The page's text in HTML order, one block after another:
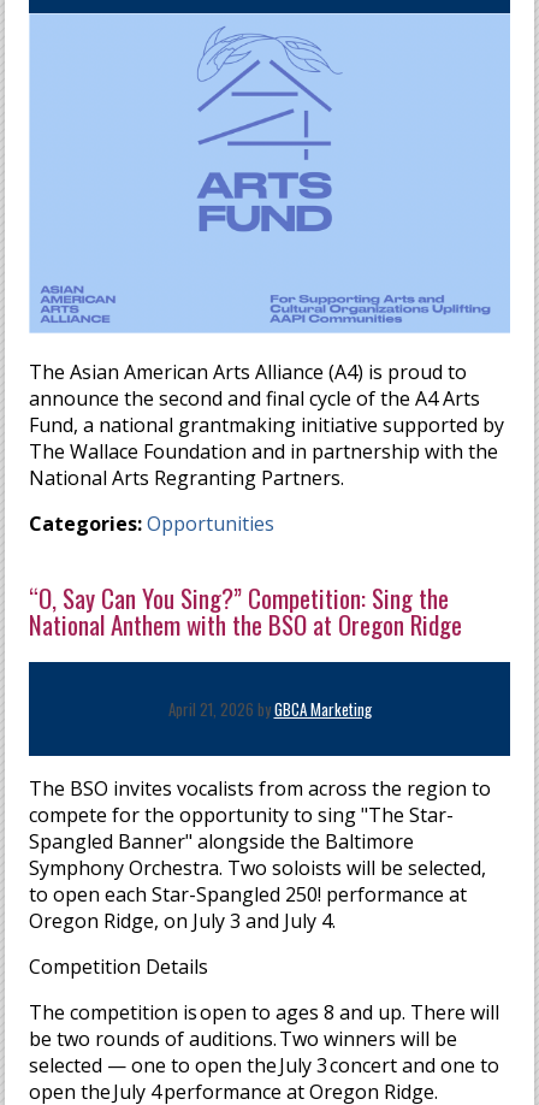
The Asian American Arts Alliance (A4) is proud to
announce the second and final cycle of the A4 Arts
Fund, a national grantmaking initiative supported by
The Wallace Foundation and in partnership with the
National Arts Regranting Partners.
Categories: Opportunities
“O, Say Can You Sing?” Competition: Sing the
National Anthem with the BSO at Oregon Ridge
April 21, 2026 byGBCA Marketing
The BSO invites vocalists from across the region to
compete for the opportunity to sing "The Star-
Spangled Banner" alongside the Baltimore
Symphony Orchestra. Two soloists will be selected,
to open each Star-Spangled 250! performance at
Oregon Ridge, on July 3 and July 4.
Competition Details
The competition is open to ages 8 and up. There will
be two rounds of auditions. Two winners will be
selected — one to open theJuly 3 concert and one to
open the July 4 performance at Oregon Ridge.